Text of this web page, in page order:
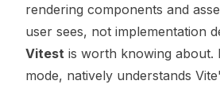
rendering components and
user sees, not implementation
Vitest is worth knowing about.
mode, natively understands